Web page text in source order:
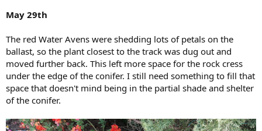
May 29th
The red Water Avens were shedding lots of petals on the
ballast, so the plant closest to the track was dug out and
moved further back. This left more space for the rock cress
under the edge of the conifer. I still need something to fill that
space that doesn't mind being in the partial shade and shelter
of the conifer.